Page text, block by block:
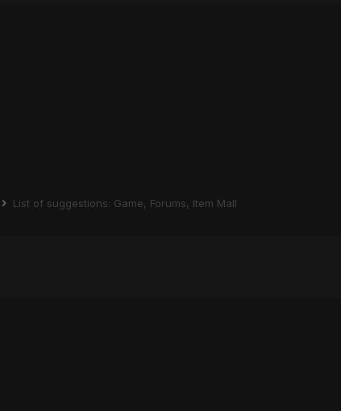
List of suggestions: Game, Forums, Item Mall